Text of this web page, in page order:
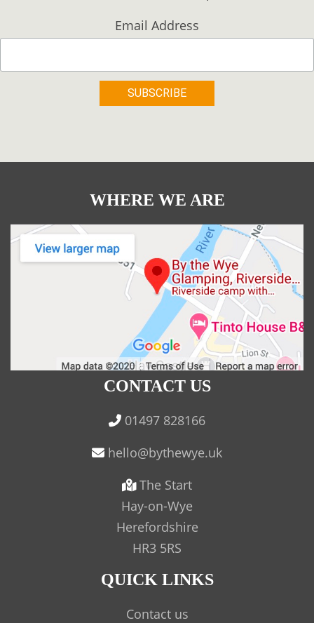
Email Address
WHERE WE ARE
CONTACT US
01497 828166
The Start
Hay-on-Wye
Herefordshire
HR3 5RS
QUICK LINKS
Contact us